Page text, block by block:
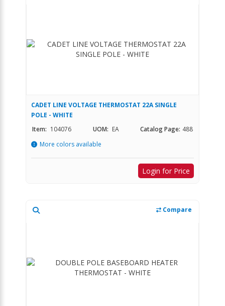
CADET LINE VOLTAGE THERMOSTAT 22A SINGLE
POLE - WHITE
Item: 104076 UOM: EA Catalog Page: 488
More colors available
Login for Price
Compare